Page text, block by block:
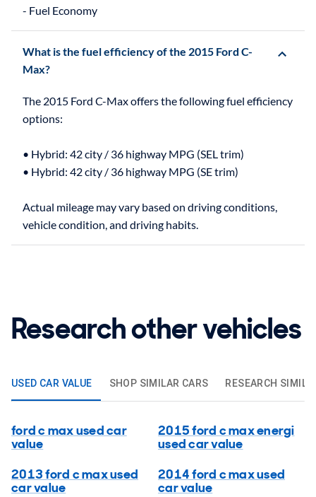
What is the fuel efficiency of the 2015 Ford C-
Max?
The 2015 Ford C-Max offers the following fuel efficiency
options:
• Hybrid: 42 city / 36 highway MPG (SEL trim)
• Hybrid: 42 city / 36 highway MPG (SE trim)
Actual mileage may vary based on driving conditions,
Research other vehicles
USED CAR VALUE SHOP SIMILAR CARS RESEARCH
ford c max used car
value
2015 ford c max energi
used car value
2013 ford c max used
car value
2014 ford c max used
car value